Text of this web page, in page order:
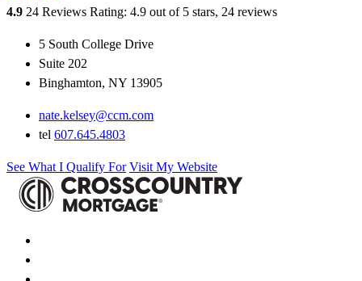
4.9 24 Reviews Rating: 4.9 out of 5 stars, 24 reviews
5 South College Drive
Suite 202
Binghamton, NY 13905
nate.kelsey@ccm.com
tel 607.645.4803
See What I Qualify For Visit My Website